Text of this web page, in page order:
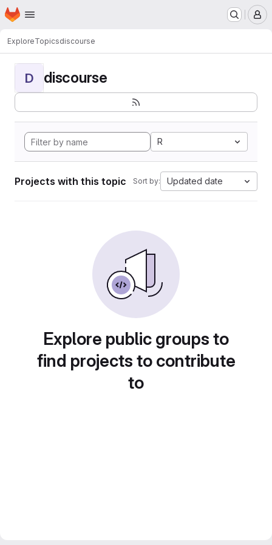
Skip to main content
Homepage
ExploreTopicsdiscourse
D discourse
R
Projects with this topic Sort by: Updated date
Explore public groups to
find projects to contribute
to